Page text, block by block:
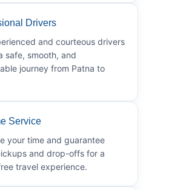
Drivers
and courteous drivers
safe, smooth, and
journey from Patna to
Service
your time and guarantee
and drop-offs for a
travel experience.